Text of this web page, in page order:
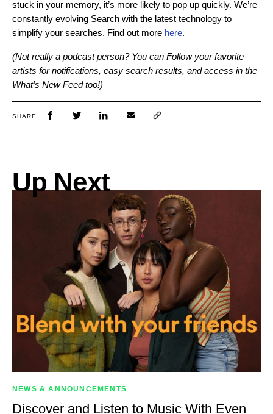
stuck in your memory, it’s more likely to pop up quickly. We’re
constantly evolving Search with the latest technology to
simplify your searches. Find out more here.
(Not really a podcast person? You can Follow your favorite
artists for notifications, easy search results, and access in the
What’s New Feed too!)
SHARE
Up Next
NEWS & ANNOUNCEMENTS
Discover and Listen to Music With Even